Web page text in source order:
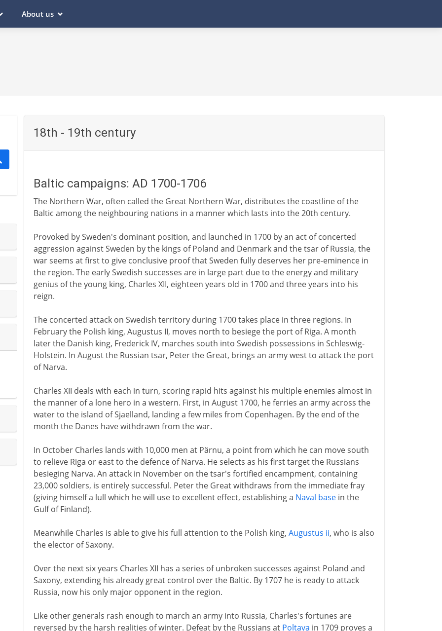
About us
18th - 19th century
Baltic campaigns: AD 1700-1706
The Northern War, often called the Great Northern War, distributes the coastline of the
Baltic among the neighbouring nations in a manner which lasts into the 20th century.
Provoked by Sweden's dominant position, and launched in 1700 by an act of concerted
aggression against Sweden by the kings of Poland and Denmark and the tsar of Russia, the
war seems at first to give conclusive proof that Sweden fully deserves her pre-eminence in
the region. The early Swedish successes are in large part due to the energy and military
genius of the young king, Charles XII, eighteen years old in 1700 and three years into his
reign.
The concerted attack on Swedish territory during 1700 takes place in three regions. In
February the Polish king, Augustus II, moves north to besiege the port of Riga. A month
later the Danish king, Frederick IV, marches south into Swedish possessions in Schleswig-
Holstein. In August the Russian tsar, Peter the Great, brings an army west to attack the port
of Narva.
Charles XII deals with each in turn, scoring rapid hits against his multiple enemies almost in
the manner of a lone hero in a western. First, in August 1700, he ferries an army across the
water to the island of Sjaelland, landing a few miles from Copenhagen. By the end of the
month the Danes have withdrawn from the war.
In October Charles lands with 10,000 men at Pärnu, a point from which he can move south
to relieve Riga or east to the defence of Narva. He selects as his first target the Russians
besieging Narva. An attack in November on the tsar's fortified encampment, containing
23,000 soldiers, is entirely successful. Peter the Great withdraws from the immediate fray
(giving himself a lull which he will use to excellent effect, establishing a Naval basein the
Gulf of Finland).
Meanwhile Charles is able to give his full attention to the Polish king, Augustus ii, who is also
the elector of Saxony.
Over the next six years Charles XII has a series of unbroken successes against Poland and
Saxony, extending his already great control over the Baltic. By 1707 he is ready to attack
Russia, now his only major opponent in the region.
Like other generals rash enough to march an army into Russia, Charles's fortunes are
reversed by the harsh realities of winter. Defeat by the Russians at Poltava in 1709 proves a